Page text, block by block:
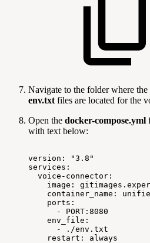
Navigate to the folder where the
env.txt files are located for the
Open the docker-compose.yml
with text below:
version:
"3.8"
services:
voice-connector:
image:
container_name:
ports:
-
PORT:8080
env_file:
-
./env.txt
restart:
always